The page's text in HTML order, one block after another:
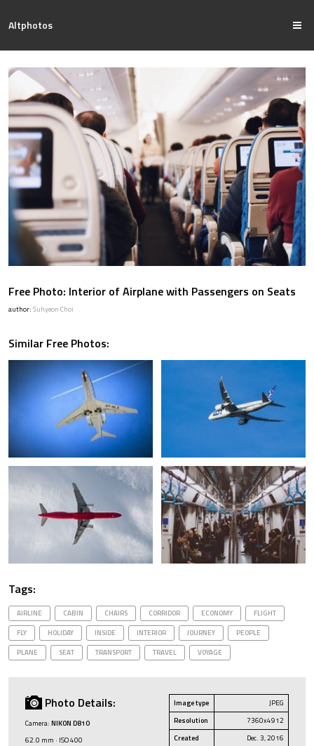
Altphotos
Free Photo: Interior of Airplane with Passengers on Seats
author: Suhyeon Choi
Similar Free Photos:
Tags:
AIRLINE CABIN CHAIRS CORRIDOR ECONOMY
FLIGHT
FLY
HOLIDAY INSIDE INTERIOR JOURNEY
PEOPLE
PLANE
SEAT TRANSPORT TRAVEL VOYAGE
Photo Details:
Camera: NIKON D810
62.0 mm · ISO 400
Image type
JPEG
Resolution
7360x4912
Created
Dec. 3, 2016